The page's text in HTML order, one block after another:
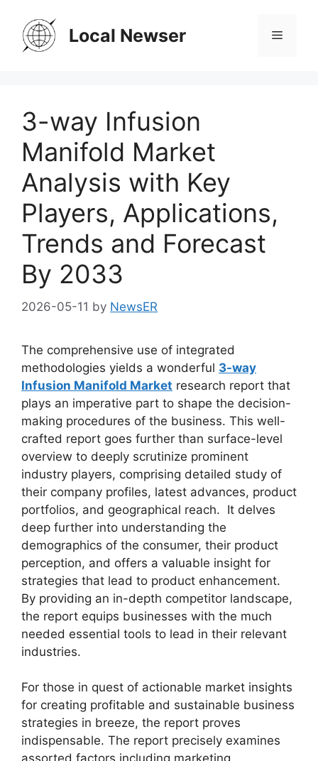
content
Local Newser Menu
3-way Infusion
Manifold Market
Analysis with Key
Players, Applications,
Trends and Forecast
By 2033
2026-05-11 by NewsER
The comprehensive use of integrated
methodologies yields a wonderful 3-way
Infusion Manifold Market research report that
plays an imperative part to shape the decision-
making procedures of the business. This well-
crafted report goes further than surface-level
overview to deeply scrutinize prominent
industry players, comprising detailed study of
their company profiles, latest advances, product
portfolios, and geographical reach. It delves
deep further into understanding the
demographics of the consumer, their product
perception, and offers a valuable insight for
strategies that lead to product enhancement.
By providing an in-depth competitor landscape,
the report equips businesses with the much
needed essential tools to lead in their relevant
industries.
For those in quest of actionable market insights
for creating profitable and sustainable business
strategies in breeze, the report proves
indispensable. The report precisely examines
assorted factors including marketing